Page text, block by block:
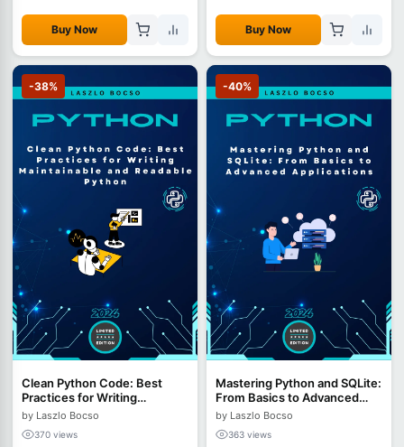
Buy Now Buy Now
-38%
Clean Python Code: Best
Practices for Writing
Maintainable and Readable
Python
by Laszlo Bocso
370 views
-40%
Mastering Python and SQLite:
From Basics to Advanced
Applications
by Laszlo Bocso
363 views